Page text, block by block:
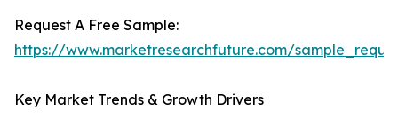
Request A Free Sample:
https://www.marketresearchfuture.com/
Key Market Trends & Growth Drivers